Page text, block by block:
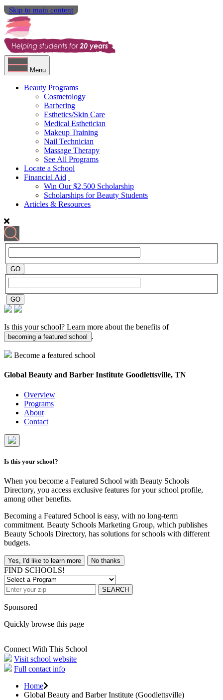
Skip to main content
Menu
Beauty Programs
Cosmetology
Barbering
Esthetics/Skin Care
Medical Esthetician
Makeup Training
Nail Technician
Massage Therapy
See All Programs
Locate a School
Financial Aid
Win Our $2,500 Scholarship
Scholarships for Beauty Students
Articles & Resources
Is this your school? Learn more about the benefits of
becoming a featured school .
Become a featured school
Global Beauty and Barber Institute Goodlettsville, TN
Overview
Programs
About
Contact
Is this your school?
When you become a Featured School with Beauty Schools
Directory, you access exclusive features for your school profile,
among other benefits.
Becoming a Featured School is easy, with no long-term
commitment. Beauty Schools Marketing Group, which publishes
Beauty Schools Directory, has solutions for schools with different
budgets.
Yes, I'd like to learn more No thanks
FIND SCHOOLS!
SEARCH
Sponsored
Quickly browse this page
Connect With This School
Visit school website
Full contact info
Home
Global Beauty and Barber Institute (Goodlettsville)